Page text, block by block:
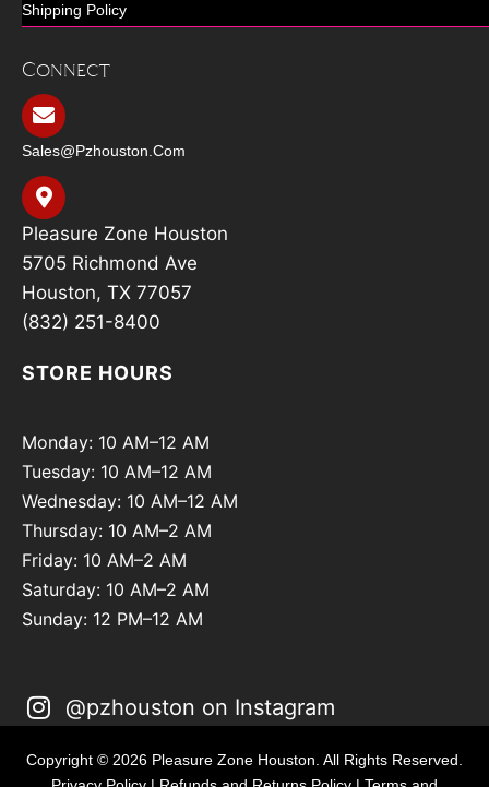
Shipping Policy
Connect
Sales@pzhouston.com
Pleasure Zone Houston
5705 Richmond Ave
Houston, TX 77057
(832) 251-8400
STORE HOURS
Monday: 10 AM–12 AM
Tuesday: 10 AM–12 AM
Wednesday: 10 AM–12 AM
Thursday: 10 AM–2 AM
Friday: 10 AM–2 AM
Saturday: 10 AM–2 AM
Sunday: 12 PM–12 AM
@pzhouston on Instagram
Copyright © 2026 Pleasure Zone Houston. All Rights Reserved.